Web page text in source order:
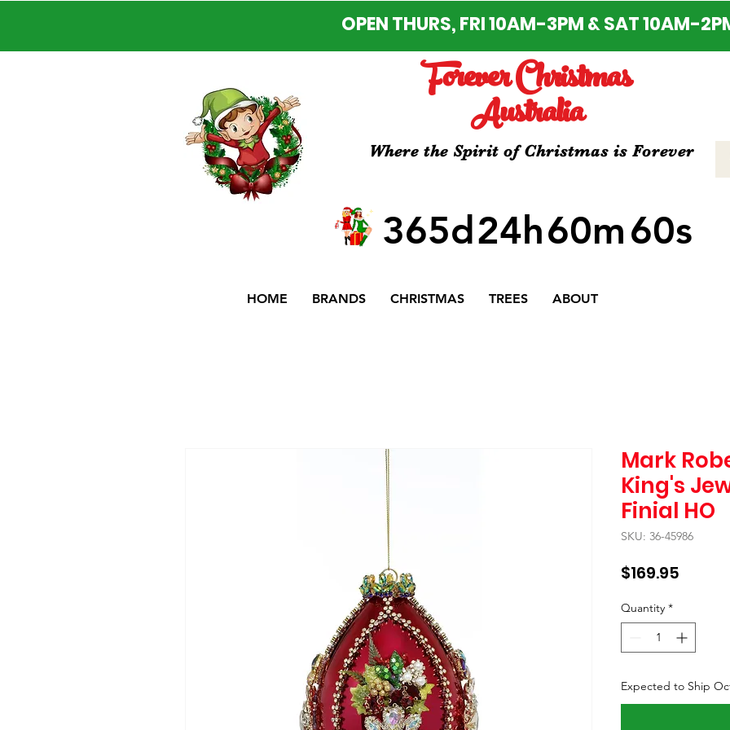
OPEN THURS, FRI 10AM-3PM & SAT 10AM-
Forever Christmas
Australia
Where the Spirit of Christmas is Forever
365d24h60m60s
HOME BRANDS CHRISTMAS TREES ABOUT
Mark
King's
Finial HO
SKU: 36-45986
$169.95
Quantity *
Expected to Ship